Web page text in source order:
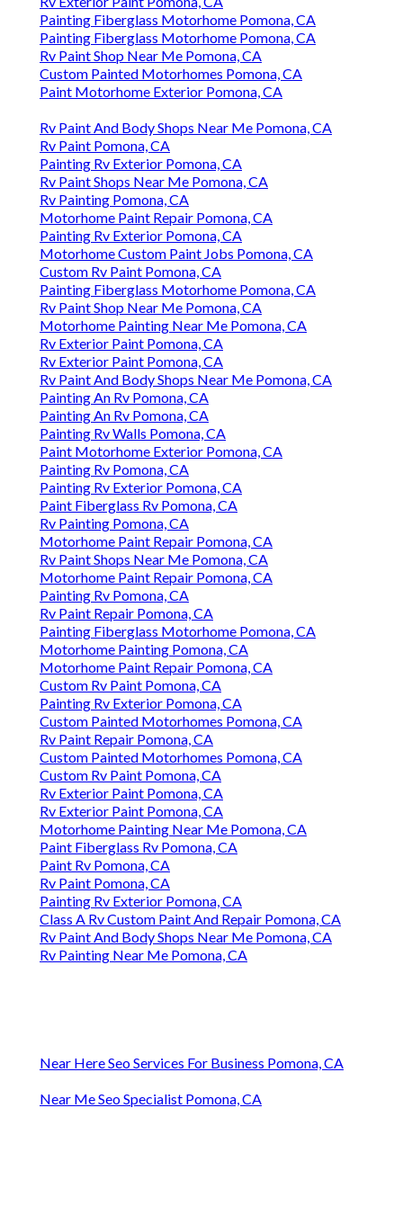
Painting Fiberglass Motorhome Pomona, CA
Painting Fiberglass Motorhome Pomona, CA
Rv Paint Shop Near Me Pomona, CA
Custom Painted Motorhomes Pomona, CA
Paint Motorhome Exterior Pomona, CA
Rv Paint And Body Shops Near Me Pomona, CA
Rv Paint Pomona, CA
Painting Rv Exterior Pomona, CA
Rv Paint Shops Near Me Pomona, CA
Rv Painting Pomona, CA
Motorhome Paint Repair Pomona, CA
Painting Rv Exterior Pomona, CA
Motorhome Custom Paint Jobs Pomona, CA
Custom Rv Paint Pomona, CA
Painting Fiberglass Motorhome Pomona, CA
Rv Paint Shop Near Me Pomona, CA
Motorhome Painting Near Me Pomona, CA
Rv Exterior Paint Pomona, CA
Rv Exterior Paint Pomona, CA
Rv Paint And Body Shops Near Me Pomona, CA
Painting An Rv Pomona, CA
Painting An Rv Pomona, CA
Painting Rv Walls Pomona, CA
Paint Motorhome Exterior Pomona, CA
Painting Rv Pomona, CA
Painting Rv Exterior Pomona, CA
Paint Fiberglass Rv Pomona, CA
Rv Painting Pomona, CA
Motorhome Paint Repair Pomona, CA
Rv Paint Shops Near Me Pomona, CA
Motorhome Paint Repair Pomona, CA
Painting Rv Pomona, CA
Rv Paint Repair Pomona, CA
Painting Fiberglass Motorhome Pomona, CA
Motorhome Painting Pomona, CA
Motorhome Paint Repair Pomona, CA
Custom Rv Paint Pomona, CA
Painting Rv Exterior Pomona, CA
Custom Painted Motorhomes Pomona, CA
Rv Paint Repair Pomona, CA
Custom Painted Motorhomes Pomona, CA
Custom Rv Paint Pomona, CA
Rv Exterior Paint Pomona, CA
Rv Exterior Paint Pomona, CA
Motorhome Painting Near Me Pomona, CA
Paint Fiberglass Rv Pomona, CA
Paint Rv Pomona, CA
Rv Paint Pomona, CA
Painting Rv Exterior Pomona, CA
Class A Rv Custom Paint And Repair Pomona, CA
Rv Paint And Body Shops Near Me Pomona, CA
Rv Painting Near Me Pomona, CA
Near Here Seo Services For Business Pomona, CA
Near Me Seo Specialist Pomona, CA